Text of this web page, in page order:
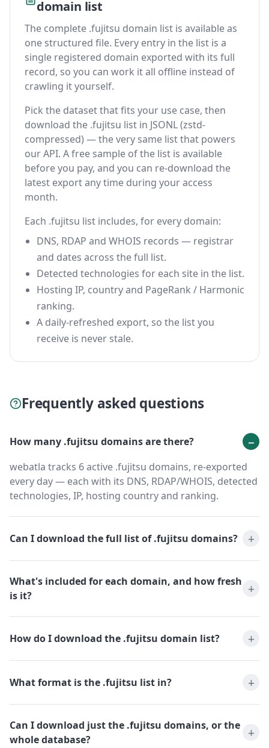
domain list
The complete .fujitsu domain list is available as
one structured file. Every entry in the list is a
single registered domain exported with its full
record, so you can work it all offline instead of
crawling it yourself.
Pick the dataset that fits your use case, then
download the .fujitsu list in JSONL (zstd-
compressed) — the very same list that powers
our API. A free sample of the list is available
before you pay, and you can re-download the
latest export any time during your access
month.
Each .fujitsu list includes, for every domain:
DNS, RDAP and WHOIS records — registrar
and dates across the full list.
Detected technologies for each site in the list.
Hosting IP, country and PageRank / Harmonic
ranking.
A daily-refreshed export, so the list you
receive is never stale.
Frequently asked questions
How many .fujitsu domains are there?
webatla tracks 6 active .fujitsu domains, re-exported
every day — each with its DNS, RDAP/WHOIS, detected
technologies, IP, hosting country and ranking.
Can I download the full list of .fujitsu domains?
What's included for each domain, and how fresh
is it?
How do I download the .fujitsu domain list?
What format is the .fujitsu list in?
Can I download just the .fujitsu domains, or the
whole database?